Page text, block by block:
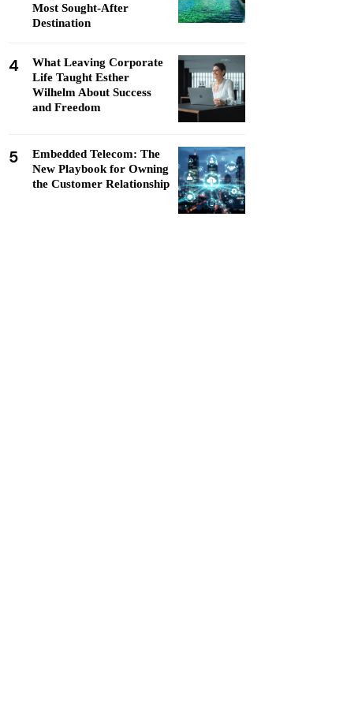
Most Sought-After
Destination
4
What Leaving Corporate
Life Taught Esther
Wilhelm About Success
and Freedom
5
Embedded Telecom: The
New Playbook for Owning
the Customer Relationship